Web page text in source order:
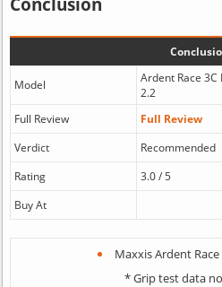
Model
Ardent Race 3C
2.2
Full Review
Full Review
Verdict
Recommended
Rating
3.0 / 5
Buy At
Maxxis Ardent Race
* Grip test data